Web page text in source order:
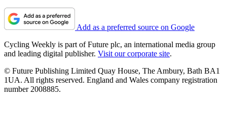
Add as a preferred source on Google
Cycling Weekly is part of Future plc, an international media group
and leading digital publisher. Visit our corporate site.
© Future Publishing Limited Quay House, The Ambury, Bath BA1
1UA. All rights reserved. England and Wales company registration
number 2008885.